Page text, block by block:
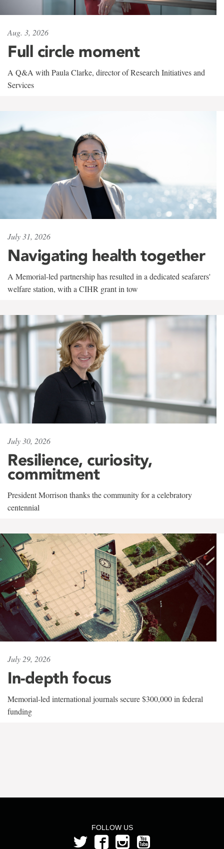
Aug. 3, 2026
Full circle moment
A Q&A with Paula Clarke, director of Research Initiatives and
Services
July 31, 2026
Navigating health together
A Memorial-led partnership has resulted in a dedicated seafarers'
welfare station, with a CIHR grant in tow
July 30, 2026
Resilience, curiosity,
commitment
President Morrison thanks the community for a celebratory
centennial
July 29, 2026
In-depth focus
Memorial-led international journals secure $300,000 in federal
funding
FOLLOW US